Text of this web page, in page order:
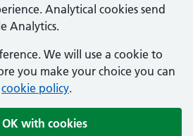
Analytical cookies send
Analytics.
We will use a cookie to
you make your choice you can
cookie policy.
OK with cookies